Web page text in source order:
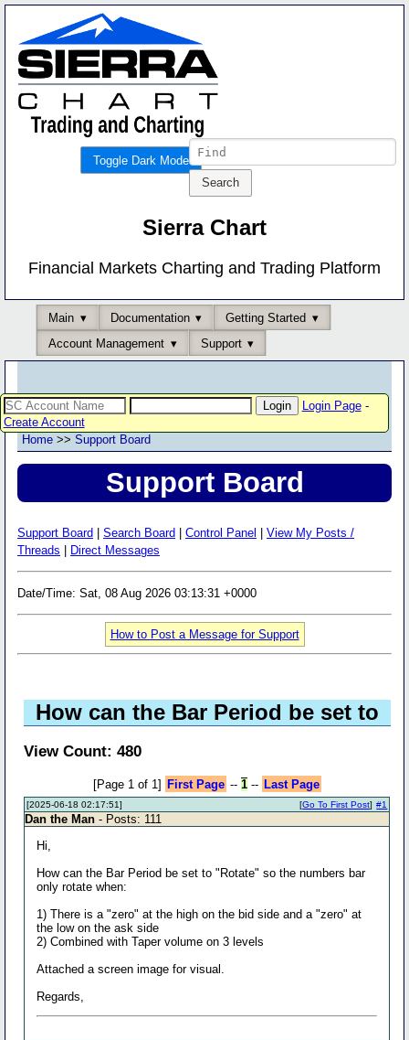
Toggle Dark Mode
Sierra Chart
Financial Markets Charting and Trading Platform
Main Documentation
Getting Started
Account Management
Support
Login Page-
Create Account
Home >> Support Board
Support Board
Support Board Search Board Control Panel
View My Posts /
Threads
Direct Messages
Date/Time: Sat, 08 Aug 2026 03:13:31 +0000
How to Post a Message for Support
How can the Bar Period be set to
View Count: 480
[Page 1 of 1] First Page -- 1-- Last Page
[2025-06-18 02:17:51] #1
[Go To First Post]
Dan the Man - Posts: 111
Hi,
How can the Bar Period be set to "Rotate" so the numbers bar
only rotate when:
1) There is a "zero" at the high on the bid side and a "zero" at
the low on the ask side
2) Combined with Taper volume on 3 levels
Attached a screen image for visual.
Regards,